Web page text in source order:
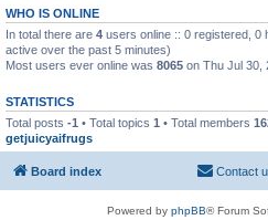
WHO IS ONLINE
In total there are 4 users online :: 0 registered, 0
active over the past 5 minutes)
Most users ever online was 8065 on Thu Jul 30,
STATISTICS
Total posts -1 • Total topics 1 • Total members
getjuicyaifrugs
Board index Contact
Powered by phpBB® Forum